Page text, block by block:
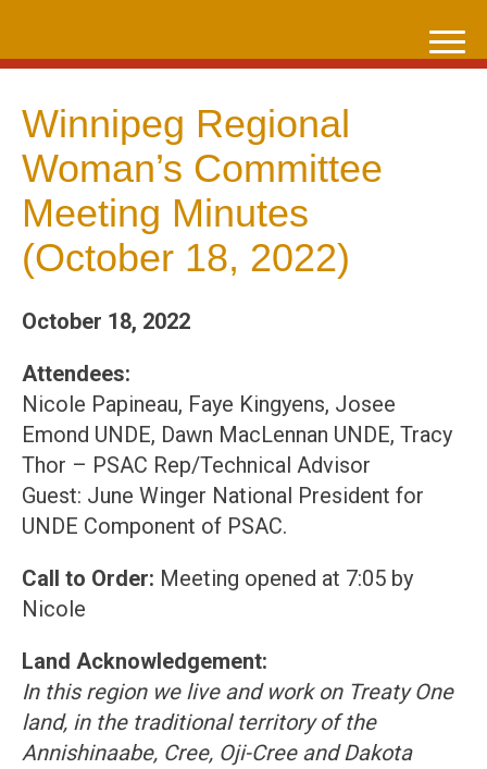
content
Winnipeg Regional
Woman’s Committee
Meeting Minutes
(October 18, 2022)
October 18, 2022
Attendees:
Nicole Papineau, Faye Kingyens, Josee
Emond UNDE, Dawn MacLennan UNDE, Tracy
Thor – PSAC Rep/Technical Advisor
Guest: June Winger National President for
UNDE Component of PSAC.
Call to Order: Meeting opened at 7:05 by
Nicole
Land Acknowledgement:
In this region we live and work on Treaty One
land, in the traditional territory of the
Annishinaabe, Cree, Oji-Cree and Dakota